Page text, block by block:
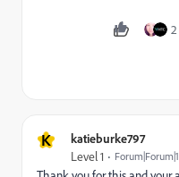
K katieburke797
Level 1